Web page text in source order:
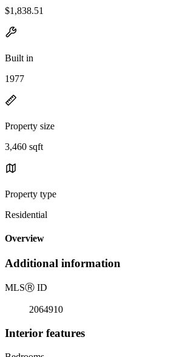
$1,838.51
Built in
1977
Property size
3,460 sqft
Property type
Residential
Overview
Additional information
MLSⓇ ID
2064910
Interior features